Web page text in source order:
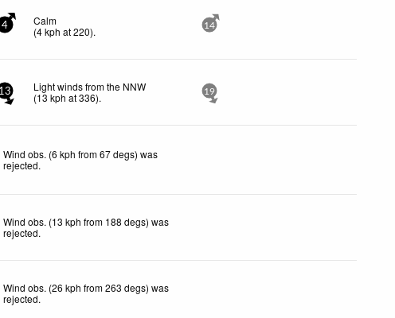
4
Calm
(4kph at 220). 14
13
Light winds from the NNW
(13 kph at 336). 19
Wind obs. (6 kph from 67 degs) was
rejected.
Wind obs. (13 kph from 188 degs) was
rejected.
Wind obs. (26 kph from 263 degs) was
rejected.